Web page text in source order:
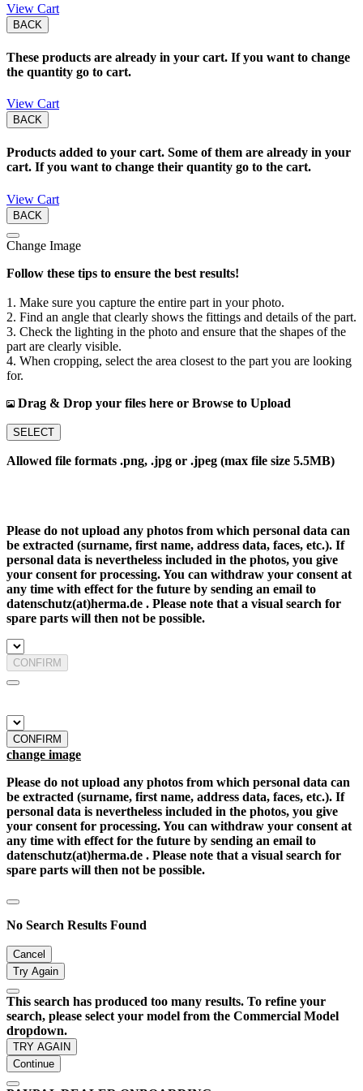
View Cart
BACK
These products are already in your cart. If you want to change
the quantity go to cart.
View Cart
BACK
Products added to your cart. Some of them are already in your
cart. If you want to change their quantity go to the cart.
View Cart
BACK
Change Image
Follow these tips to ensure the best results!
1. Make sure you capture the entire part in your photo.
2. Find an angle that clearly shows the fittings and details of the part.
3. Check the lighting in the photo and ensure that the shapes of the
part are clearly visible.
4. When cropping, select the area closest to the part you are looking
for.
Drag & Drop your files here or Browse to Upload
SELECT
Allowed file formats .png, .jpg or .jpeg (max file size 5.5MB)
Please do not upload any photos from which personal data can
be extracted (surname, first name, address data, faces, etc.). If
personal data is nevertheless included in the photos, you give
your consent for processing. You can withdraw your consent at
any time with effect for the future by sending an email to
datenschutz(at)herma.de . Please note that a visual search for
spare parts will then not be possible.
CONFIRM
CONFIRM
change image
Please do not upload any photos from which personal data can
be extracted (surname, first name, address data, faces, etc.). If
personal data is nevertheless included in the photos, you give
your consent for processing. You can withdraw your consent at
any time with effect for the future by sending an email to
datenschutz(at)herma.de . Please note that a visual search for
spare parts will then not be possible.
No Search Results Found
Cancel
Try Again
This search has produced too many results. To refine your
search, please select your model from the Commercial Model
dropdown.
TRY AGAIN
Continue